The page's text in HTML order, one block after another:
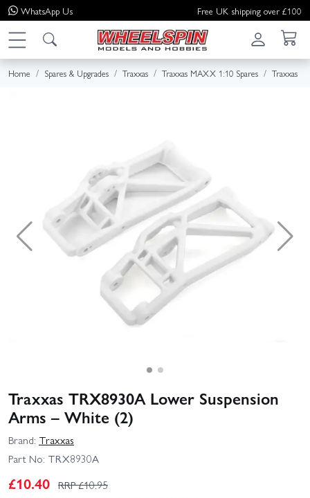
WhatsApp Us Free UK shipping over £100
Home Spares & Upgrades Traxxas Traxxas MAXX 1:10 Spares Traxxas
Traxxas TRX8930A Lower Suspension
Arms – White (2)
Brand: Traxxas
Part No: TRX8930A
£10.40 RRP £10.95